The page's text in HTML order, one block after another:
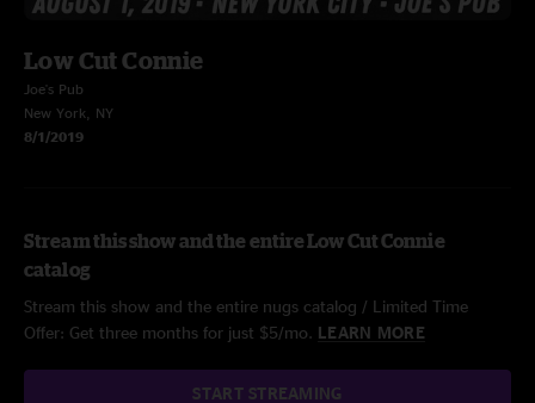
Low Cut Connie
Joe's Pub
New York, NY
8/1/2019
Stream this show and the entire Low Cut Connie
catalog
Stream this show and the entire nugs catalog / Limited Time
Offer: Get three months for just $5/mo. LEARN MORE
START STREAMING